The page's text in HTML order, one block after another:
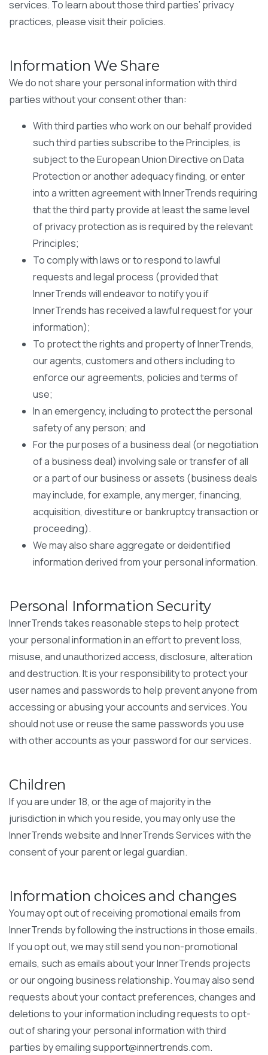
services. To learn about those third parties’ privacy
practices, please visit their policies.
Information We Share
We do not share your personal information with third
parties without your consent other than:
With third parties who work on our behalf provided
such third parties subscribe to the Principles, is
subject to the European Union Directive on Data
Protection or another adequacy finding, or enter
into a written agreement with InnerTrends requiring
that the third party provide at least the same level
of privacy protection as is required by the relevant
Principles;
To comply with laws or to respond to lawful
requests and legal process (provided that
InnerTrends will endeavor to notify you if
InnerTrends has received a lawful request for your
information);
To protect the rights and property of InnerTrends,
our agents, customers and others including to
enforce our agreements, policies and terms of
use;
In an emergency, including to protect the personal
safety of any person; and
For the purposes of a business deal (or negotiation
of a business deal) involving sale or transfer of all
or a part of our business or assets (business deals
may include, for example, any merger, financing,
acquisition, divestiture or bankruptcy transaction or
proceeding).
We may also share aggregate or deidentified
information derived from your personal information.
Personal Information Security
InnerTrends takes reasonable steps to help protect
your personal information in an effort to prevent loss,
misuse, and unauthorized access, disclosure, alteration
and destruction. It is your responsibility to protect your
user names and passwords to help prevent anyone from
accessing or abusing your accounts and services. You
should not use or reuse the same passwords you use
with other accounts as your password for our services.
Children
If you are under 18, or the age of majority in the
jurisdiction in which you reside, you may only use the
InnerTrends website and InnerTrends Services with the
consent of your parent or legal guardian.
Information choices and changes
You may opt out of receiving promotional emails from
InnerTrends by following the instructions in those emails.
If you opt out, we may still send you non-promotional
emails, such as emails about your InnerTrends projects
or our ongoing business relationship. You may also send
requests about your contact preferences, changes and
deletions to your information including requests to opt-
out of sharing your personal information with third
parties by emailingsupport@innertrends.com.